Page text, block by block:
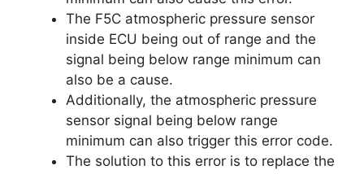
The F5C atmospheric pressure sensor
inside ECU being out of range and the
signal being below range minimum can
also be a cause.
Additionally, the atmospheric pressure
sensor signal being below range
minimum can also trigger this error code.
The solution to this error is to replace the